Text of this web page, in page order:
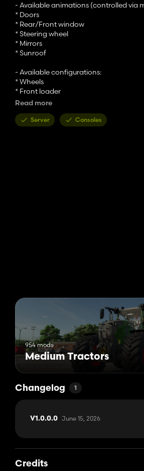
- Available animations (controlled via
* Doors
* Rear/Front window
* Steering wheel
* Mirrors
* Sunroof
- Available configurations:
* Wheels
* Front loader
* Beacon light
* Front hitch
* Animation selection
Read more
Server Consoles
954 mods
Medium Tractors
Changelog 1
V1.0.0.0 June 15, 2026
Credits